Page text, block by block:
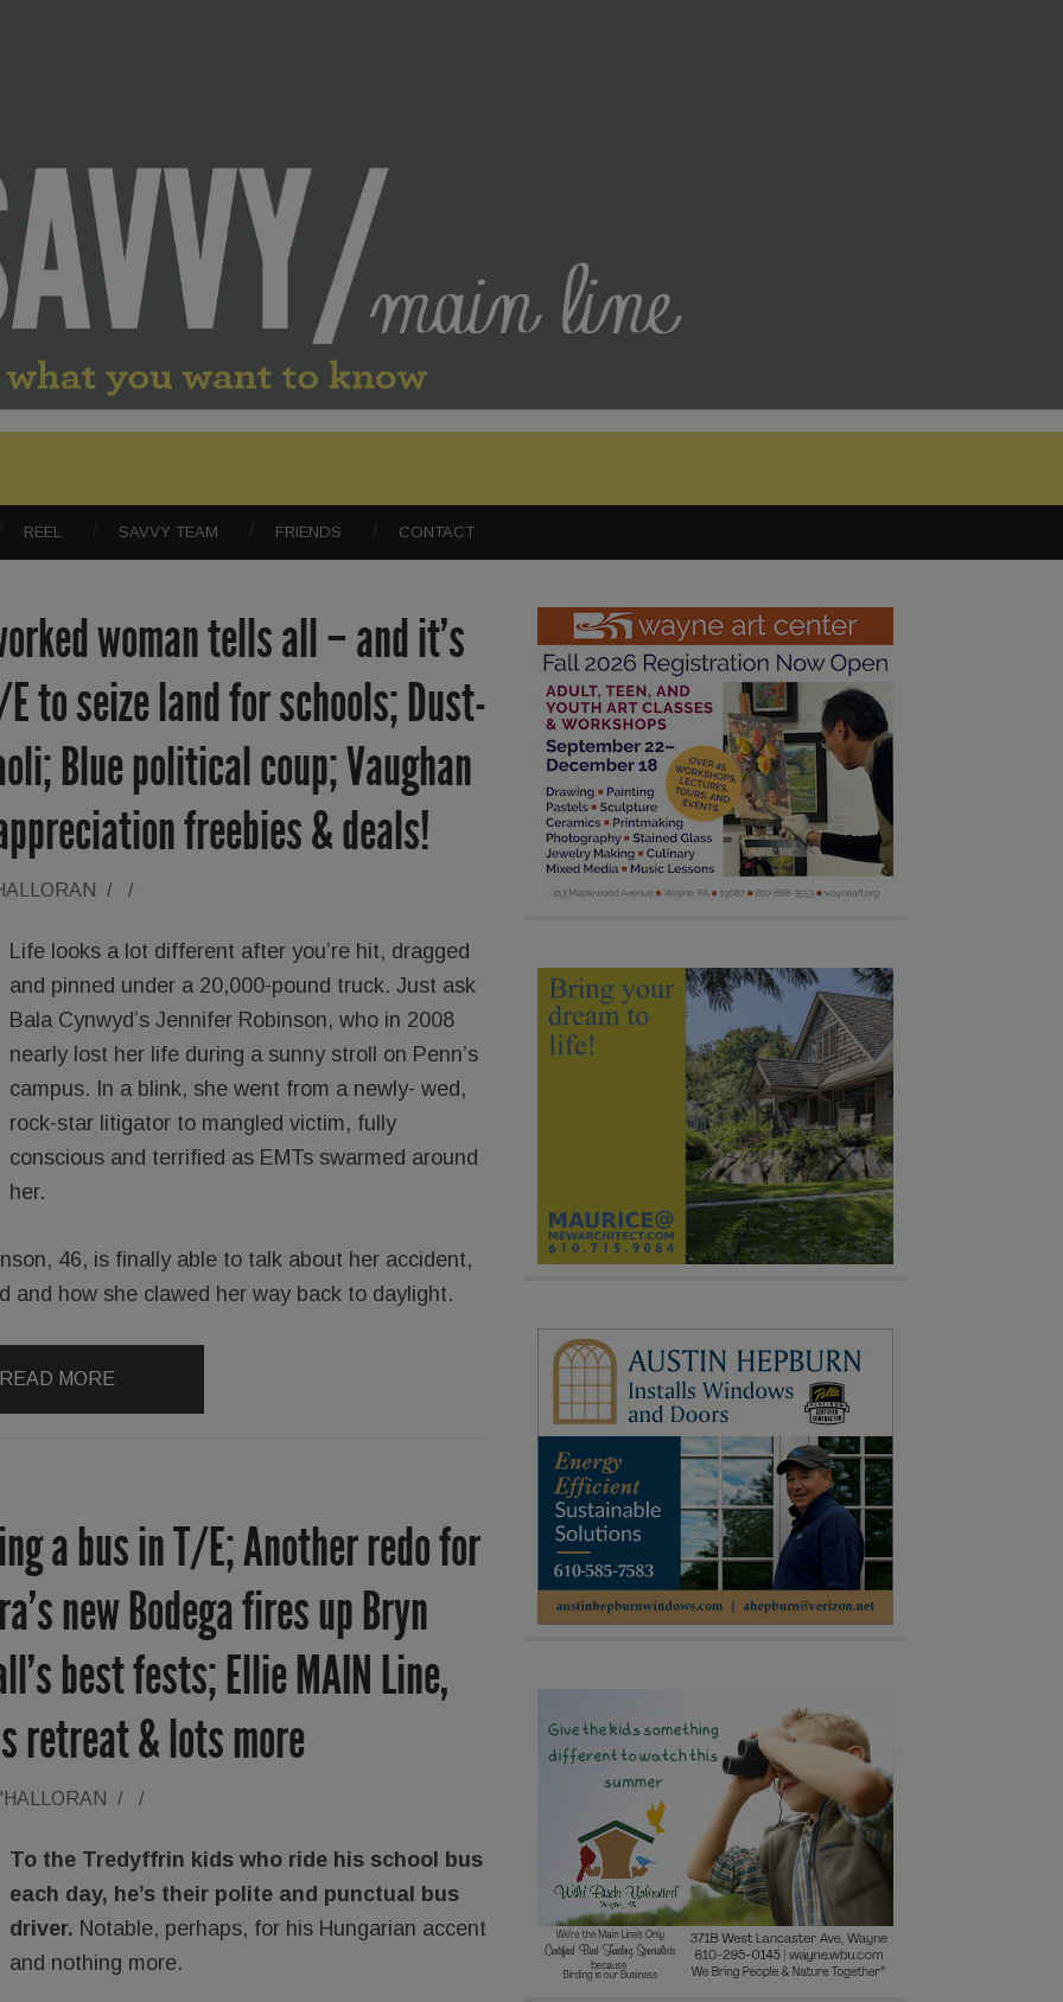
REEL SAVVY TEAM FRIENDS CONTACT
woman tells all – and it’s
to seize land for schools; Dust-
Blue political coup; Vaughan
freebies & deals!
/ /
Life looks a lot different after you’re hit, dragged
and pinned under a 20,000-pound truck. Just ask
Bala Cynwyd’s Jennifer Robinson, who in 2008
nearly lost her life during a sunny stroll on Penn’s
campus. In a blink, she went from a newly- wed,
rock-star litigator to mangled victim, fully
conscious and terrified as EMTs swarmed around
her.
46, is finally able to talk about her accident,
and how she clawed her way back to daylight.
READ MORE
a bus in T/E; Another redo for
new Bodega fires up Bryn
best fests; Ellie MAIN Line,
retreat & lots more
/ /
To the Tredyffrin kids who ride his school bus
each day, he’s their polite and punctual bus
driver. Notable, perhaps, for his Hungarian accent
and nothing more.